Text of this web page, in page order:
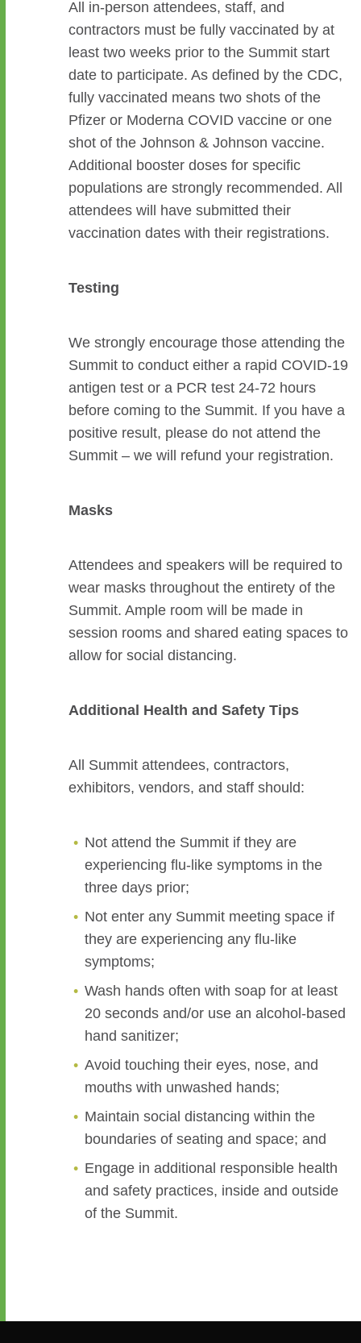
All in-person attendees, staff, and
contractors must be fully vaccinated by at
least two weeks prior to the Summit start
date to participate. As defined by the CDC,
fully vaccinated means two shots of the
Pfizer or Moderna COVID vaccine or one
shot of the Johnson & Johnson vaccine.
Additional booster doses for specific
populations are strongly recommended. All
attendees will have submitted their
vaccination dates with their registrations.
Testing
We strongly encourage those attending the
Summit to conduct either a rapid COVID-19
antigen test or a PCR test 24-72 hours
before coming to the Summit. If you have a
positive result, please do not attend the
Summit – we will refund your registration.
Masks
Attendees and speakers will be required to
wear masks throughout the entirety of the
Summit. Ample room will be made in
session rooms and shared eating spaces to
allow for social distancing.
Additional Health and Safety Tips
All Summit attendees, contractors,
exhibitors, vendors, and staff should:
Not attend the Summit if they are
experiencing flu-like symptoms in the
three days prior;
Not enter any Summit meeting space if
they are experiencing any flu-like
symptoms;
Wash hands often with soap for at least
20 seconds and/or use an alcohol-based
hand sanitizer;
Avoid touching their eyes, nose, and
mouths with unwashed hands;
Maintain social distancing within the
boundaries of seating and space; and
Engage in additional responsible health
and safety practices, inside and outside
of the Summit.